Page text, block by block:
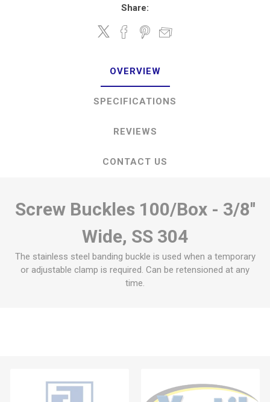
Share:
OVERVIEW
SPECIFICATIONS
REVIEWS
CONTACT US
Screw Buckles 100/Box - 3/8''
Wide, SS 304
The stainless steel banding buckle is used when a temporary
or adjustable clamp is required. Can be retensioned at any
time.